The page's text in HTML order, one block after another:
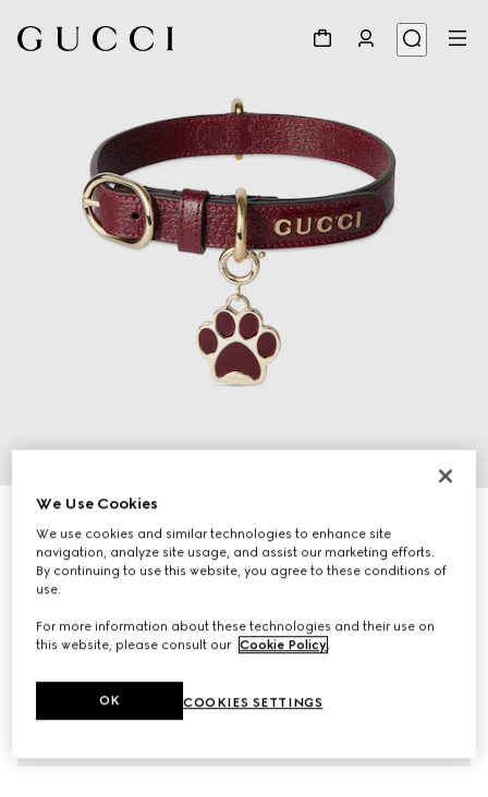
Small/medium collar
€ 245
We Use Cookies
We use cookies and similar technologies to enhance site
navigation, analyze site usage, and assist our marketing efforts.
By continuing to use this website, you agree to these conditions of
use.
For more information about these technologies and their use on
this website, please consult our Cookie Policy.
COOKIES SETTINGS
OK